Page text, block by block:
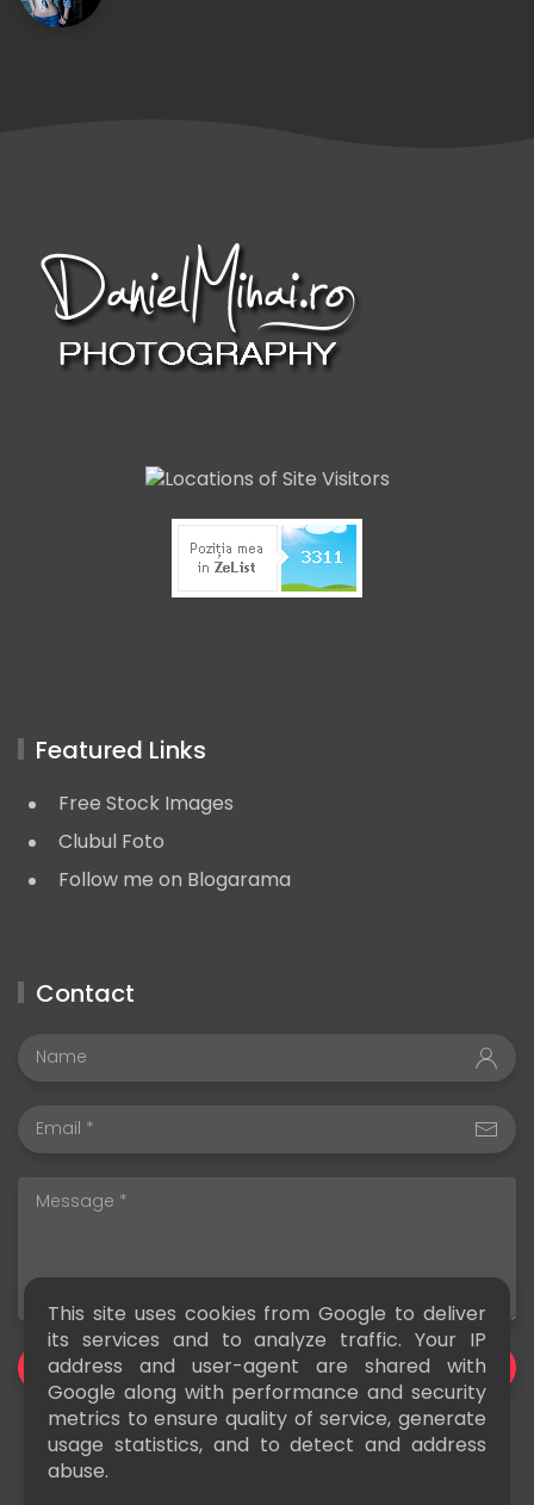
Featured Links
Free Stock Images
Clubul Foto
Follow me on Blogarama
Contact
SEND
This site uses cookies from Google to deliver
its services and to analyze traffic. Your IP
address and user-agent are shared with
Google along with performance and security
metrics to ensure quality of service, generate
usage statistics, and to detect and address
abuse.